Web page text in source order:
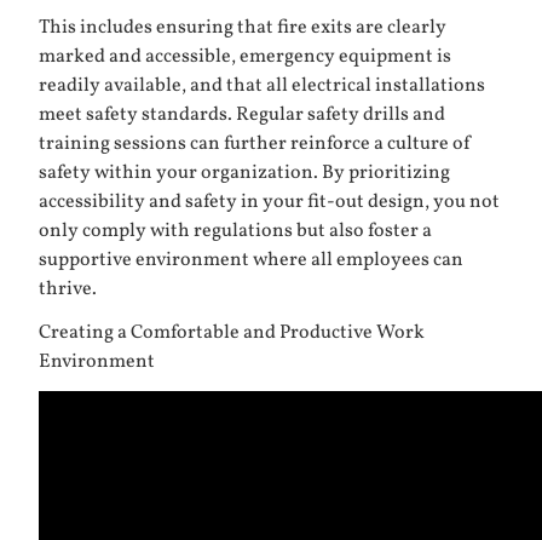
This includes ensuring that fire exits are clearly
marked and accessible, emergency equipment is
readily available, and that all electrical installations
meet safety standards. Regular safety drills and
training sessions can further reinforce a culture of
safety within your organization. By prioritizing
accessibility and safety in your fit-out design, you not
only comply with regulations but also foster a
supportive environment where all employees can
thrive.
Creating a Comfortable and Productive Work
Environment